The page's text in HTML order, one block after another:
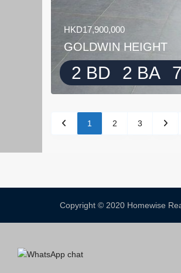
HKD17,900,000
GOLDWIN HEIGHT
2 BD 2 BA
1 2 3
Copyright © 2020 Homewise